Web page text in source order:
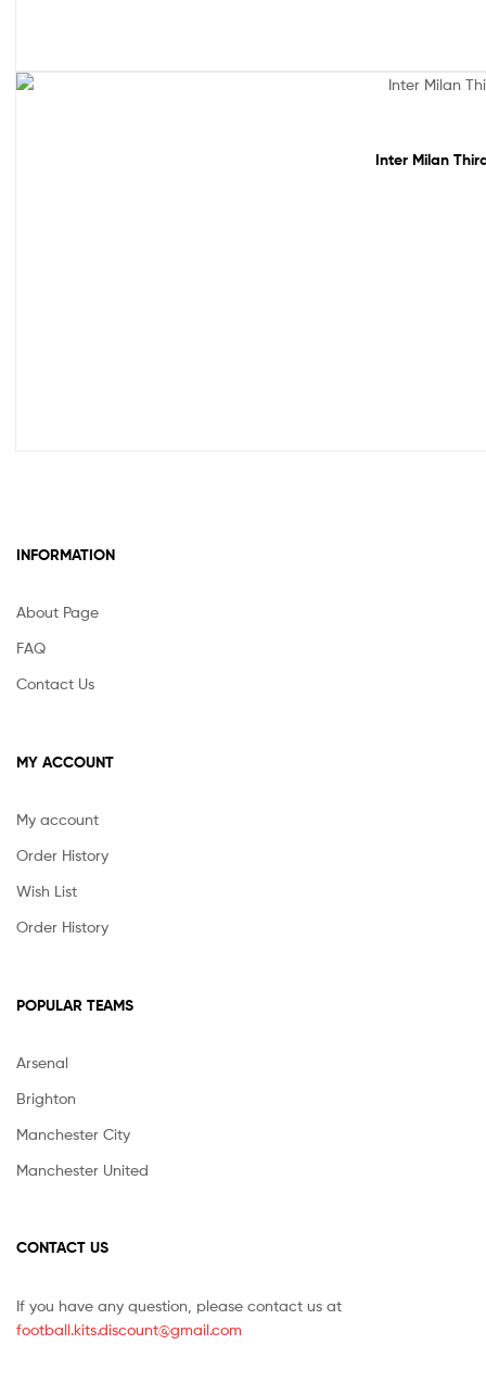
Inter Milan
INFORMATION
About Page
FAQ
Contact Us
MY ACCOUNT
My account
Order History
Wish List
Order History
POPULAR TEAMS
Arsenal
Brighton
Manchester City
Manchester United
CONTACT US
If you have any question, please contact us at
football.kits.discount@gmail.com